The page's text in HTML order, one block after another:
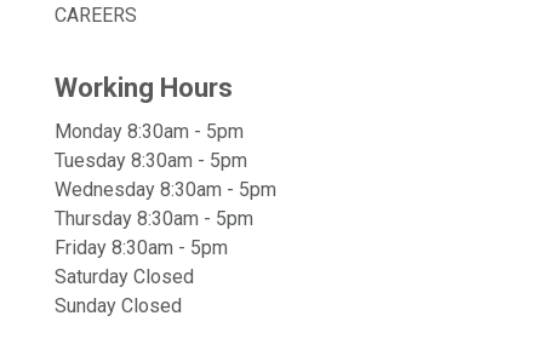
CAREERS
Working Hours
Monday 8:30am - 5pm
Tuesday 8:30am - 5pm
Wednesday 8:30am - 5pm
Thursday 8:30am - 5pm
Friday 8:30am - 5pm
Saturday Closed
Sunday Closed